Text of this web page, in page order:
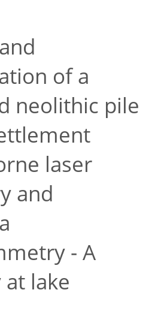
of a
neolithic pile
laser
and
- A
at lake